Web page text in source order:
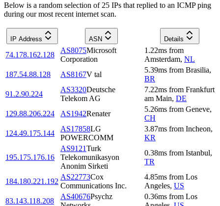
Below is a random selection of 25 IPs that replied to an ICMP ping
during our most recent internet scan.
IP Address ASN Details
74.178.162.128
AS8075Microsoft
Corporation
1.22ms from
Amsterdam, NL
187.54.88.128
AS8167V tal
5.39ms from Brasilia,
BR
91.2.90.224
AS3320Deutsche
Telekom AG
7.22ms from Frankfurt
am Main, DE
129.88.206.224
AS1942Renater
5.26ms from Geneve,
CH
124.49.175.144
AS17858LG
POWERCOMM
3.87ms from Incheon,
KR
195.175.176.16
AS9121Turk
Telekomunikasyon
Anonim Sirketi
0.38ms from Istanbul,
TR
184.180.221.192
AS22773Cox
Communications Inc.
4.85ms from Los
Angeles, US
83.143.118.208
AS40676Psychz
0.36ms from Los